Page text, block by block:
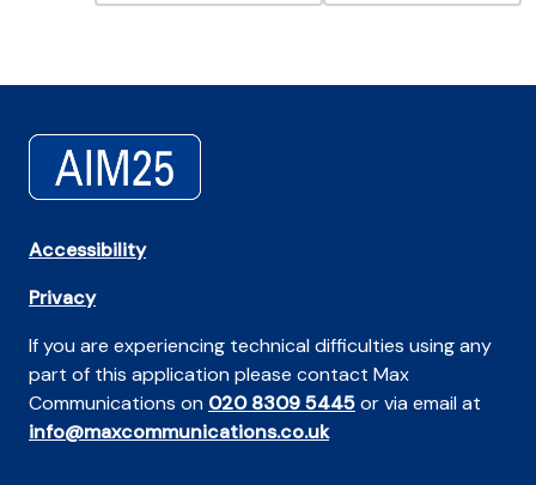
Accessibility
Privacy
If you are experiencing technical difficulties using any
part of this application please contact Max
Communications on 020 8309 5445or via email at
info@maxcommunications.co.uk